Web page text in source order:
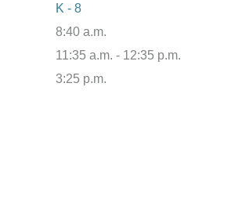
K - 8
8:40 a.m.
11:35 a.m. - 12:35 p.m.
3:25 p.m.